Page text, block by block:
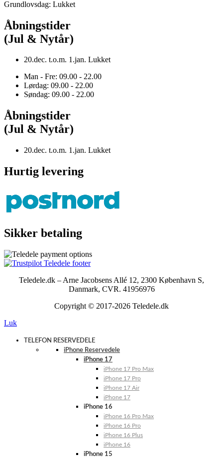
Grundlovsdag: Lukket
Åbningstider
(Jul & Nytår)
20.dec. t.o.m. 1.jan. Lukket
Man - Fre: 09.00 - 22.00
Lørdag: 09.00 - 22.00
Søndag: 09.00 - 22.00
Åbningstider
(Jul & Nytår)
20.dec. t.o.m. 1.jan. Lukket
Hurtig levering
Sikker betaling
Teledele.dk – Arne Jacobsens Allé 12, 2300 København S,
Danmark, CVR. 41956976
Copyright © 2017-2026 Teledele.dk
Luk
TELEFON RESERVEDELE
iPhone Reservedele
iPhone 17
iPhone 17 Pro Max
iPhone 17 Pro
iPhone 17 Air
iPhone 17
iPhone 16
iPhone 16 Pro Max
iPhone 16 Pro
iPhone 16 Plus
iPhone 16
iPhone 15